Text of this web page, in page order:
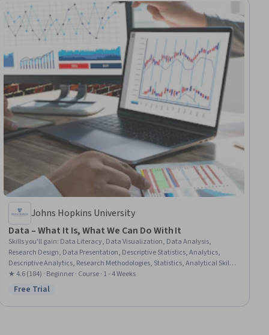
Johns Hopkins University
Data – What It Is, What We Can Do With It
Skills you'll gain: Data Literacy, Data Visualization, Data Analysis,
Research Design, Data Presentation, Descriptive Statistics, Analytics,
Descriptive Analytics, Research Methodologies, Statistics, Analytical Skills,
Quantitative Research, Statistical Methods, Probability & Statistics
★ 4.6 (184) · Beginner · Course · 1 - 4 Weeks
Status: Free Trial
Free Trial